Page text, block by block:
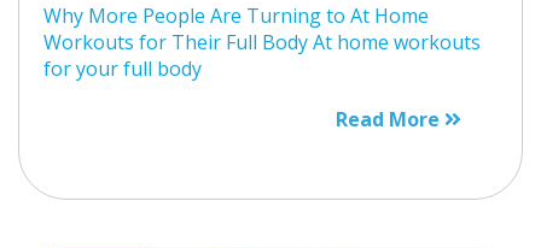
Why More People Are Turning to At Home
Workouts for Their Full Body At home workouts
for your full body
Read More